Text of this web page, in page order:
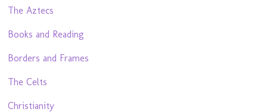
The Aztecs
Books and Reading
Borders and Frames
The Celts
Christianity